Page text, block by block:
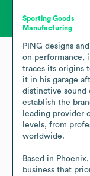
Sporting Goods
Manufacturing
PING designs
on performance,
traces its origins
it in his garage
distinctive sound
establish the
leading provider
levels, from
worldwide.
Based in
business that